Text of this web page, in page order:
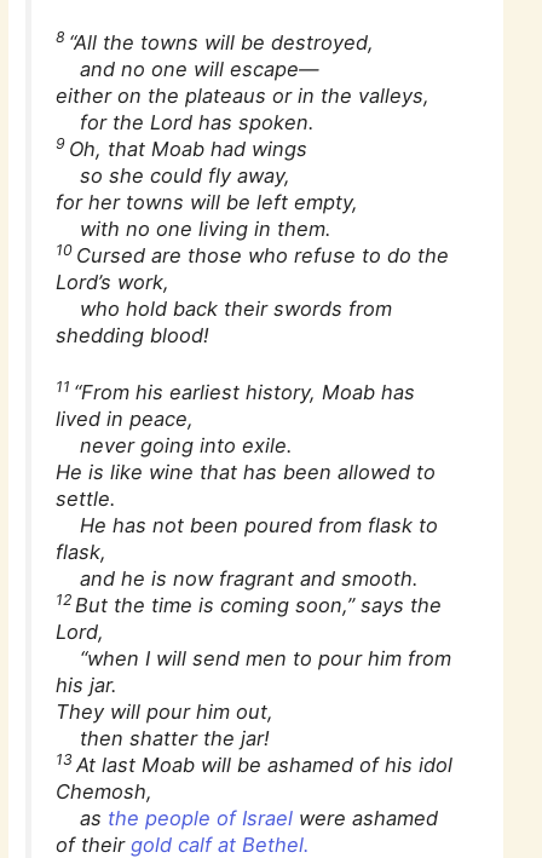
8 “All the towns will be destroyed,
and no one will escape—
either on the plateaus or in the valleys,
for the Lord has spoken.
9 Oh, that Moab had wings
so she could fly away,
for her towns will be left empty,
with no one living in them.
10 Cursed are those who refuse to do the
Lord’s work,
who hold back their swords from
shedding blood!
11 “From his earliest history, Moab has
lived in peace,
never going into exile.
He is like wine that has been allowed to
settle.
He has not been poured from flask to
flask,
and he is now fragrant and smooth.
12 But the time is coming soon,” says the
Lord,
“when I will send men to pour him from
his jar.
They will pour him out,
then shatter the jar!
13 At last Moab will be ashamed of his idol
Chemosh,
as the people of Israel were ashamed
of theirgold calf at Bethel.